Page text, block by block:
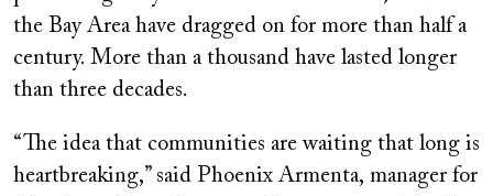
the Bay Area have dragged on for more than half a
century. More than a thousand have lasted longer
than three decades.
“The idea that communities are waiting that long is
heartbreaking,” said Phoenix Armenta, manager for